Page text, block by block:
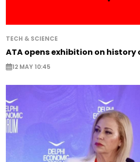
TECH & SCIENCE
ATA opens exhibition on history
12 MAY 10:45